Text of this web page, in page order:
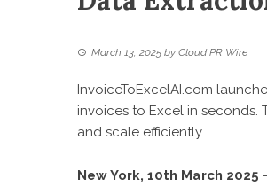
March 13, 2025 by Cloud PR Wire
InvoiceToExcelAI.com
invoices to Excel in seconds.
and scale efficiently.
New York, 10th March 2025